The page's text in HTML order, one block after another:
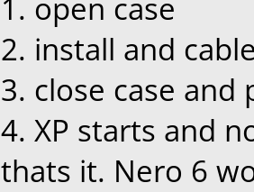
1. open case
2. install and
3. close case and
4. XP starts and
thats it. Nero 6